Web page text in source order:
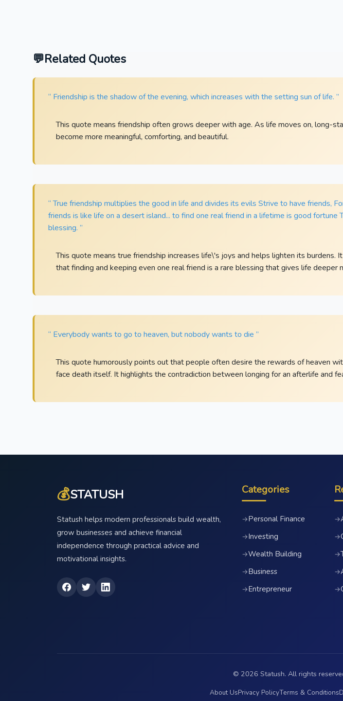
Related Quotes
“ Friendship is the shadow of the evening, which increases with the setting sun of life. ”
This quote means friendship often grows deeper with age. As life moves on, long-
become more meaningful, comforting, and beautiful.
“ True friendship multiplies the good in life and divides its evils Strive to have friends,
friends is like life on a desert island... to find one real friend in a lifetime is good fortune
blessing. ”
This quote means true friendship increases life\'s joys and helps lighten its burdens.
that finding and keeping even one real friend is a rare blessing that gives life deeper
“ Everybody wants to go to heaven, but nobody wants to die ”
This quote humorously points out that people often desire the rewards of heaven
face death itself. It highlights the contradiction between longing for an afterlife and
💰STATUSH
Statush helps modern professionals build wealth,
grow businesses and achieve financial
independence through practical advice and
motivational insights.
Categories
→Personal Finance
→Investing
→Wealth Building
→Business
→Entrepreneur
→
→
→
→
→
© 2026 Statush. All rights
About UsPrivacy PolicyTerms & Conditions